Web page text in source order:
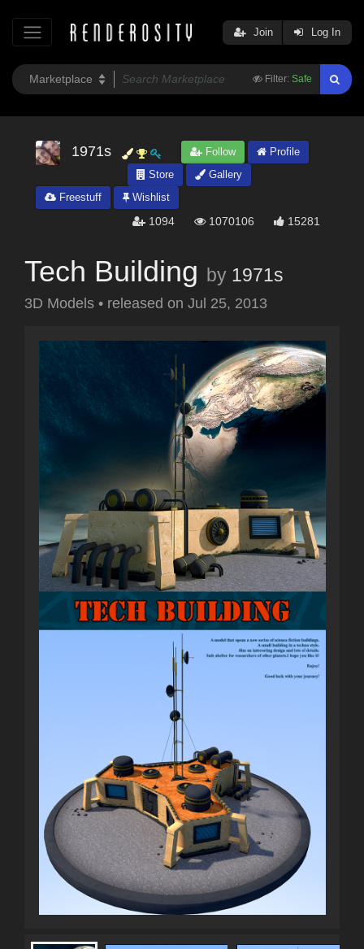
Filter: Safe
Join Log In
1971s Follow
Profile
Store
Gallery
Freestuff
Wishlist
1094 1070106 15281
Tech Building by 1971s
3D Models • released on Jul 25, 2013